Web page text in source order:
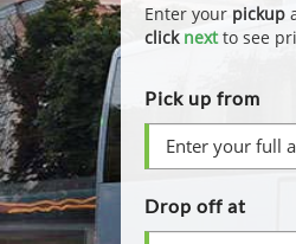
Enter your pickup
click nextto see
Pick up from
Drop off at